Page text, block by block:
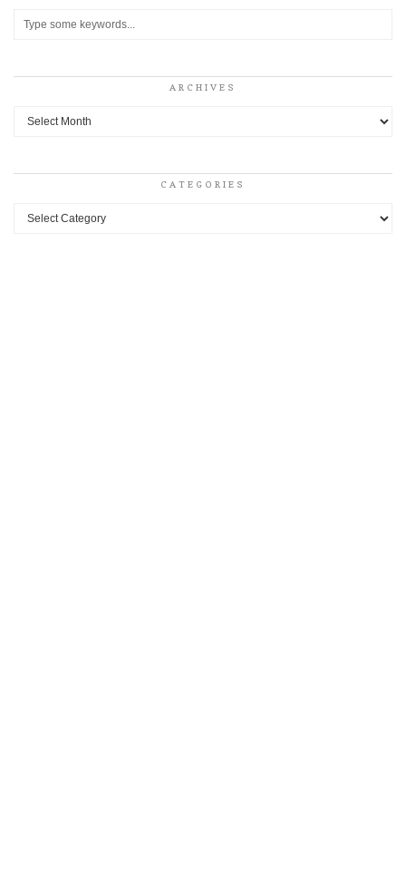
ARCHIVES
Archives
CATEGORIES
Categories